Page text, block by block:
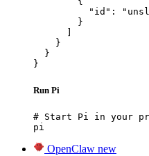
"id":
        }
    }
  }
}
Run Pi
# Start Pi in your
pi
OpenClaw new